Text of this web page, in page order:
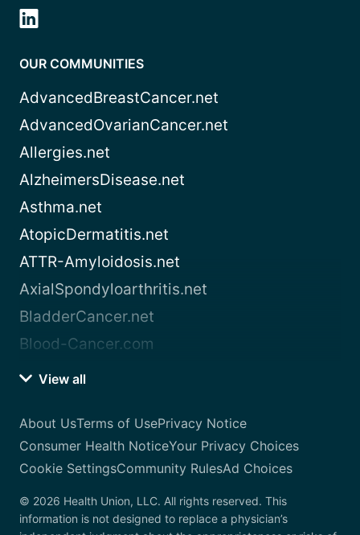
OUR COMMUNITIES
AdvancedBreastCancer.net
AdvancedOvarianCancer.net
Allergies.net
AlzheimersDisease.net
Asthma.net
AtopicDermatitis.net
ATTR-Amyloidosis.net
AxialSpondyloarthritis.net
BladderCancer.net
Blood-Cancer.com
View all
About UsTerms of UsePrivacy Notice
Consumer Health NoticeYour Privacy Choices
Cookie SettingsCommunity RulesAd Choices
© 2026 Health Union, LLC. All rights reserved. This
information is not designed to replace a physician’s